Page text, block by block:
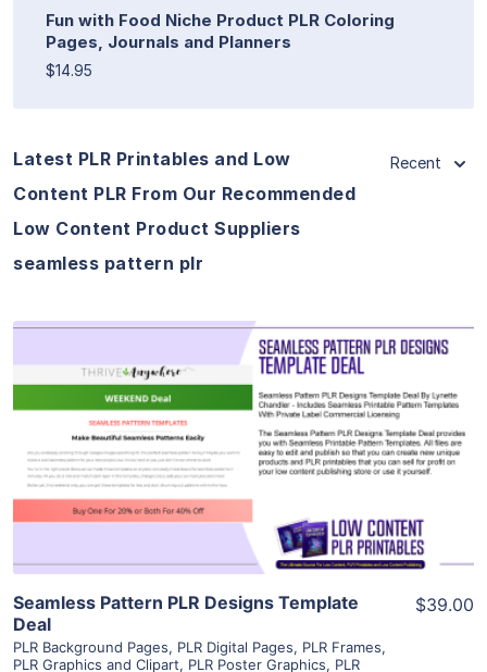
Fun with Food Niche Product PLR Coloring
Pages, Journals and Planners
$14.95
Latest PLR Printables and Low
Content PLR From Our Recommended
Low Content Product Suppliers
seamless pattern plr
Recent
View Details
Visit Supplier
Seamless Pattern PLR Designs Template
Deal
PLR Background Pages, PLR Digital Pages, PLR Frames,
PLR Graphics and Clipart, PLR Poster Graphics, PLR
$39.00